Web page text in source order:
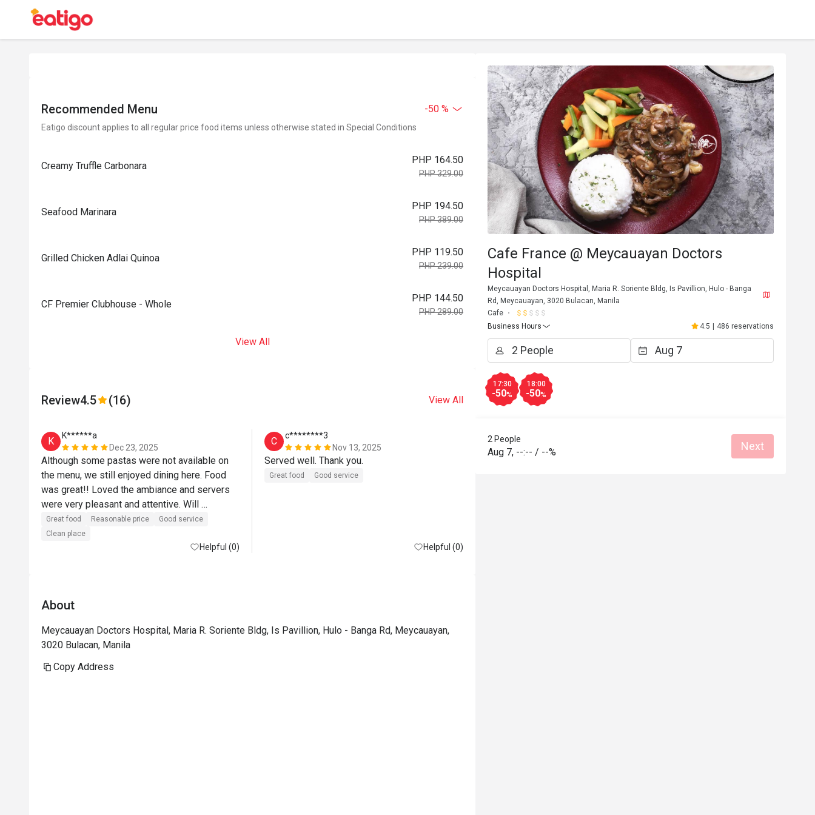
Recommended Menu -50 %
Eatigo discount applies to all regular price food items unless otherwise stated in Special Conditions
Creamy Truffle Carbonara
PHP 164.50
PHP 329.00
Seafood Marinara
PHP 194.50
PHP 389.00
Grilled Chicken Adlai Quinoa
PHP 119.50
PHP 239.00
CF Premier Clubhouse - Whole
PHP 144.50
PHP 289.00
View All
Review4.5 (16) View All
K
K******a
Dec 23, 2025
Although some pastas were not available on
the menu, we still enjoyed dining here. Food
was great!! Loved the ambiance and servers
were very pleasant and attentive. Will
definitely dine again.
Great food Reasonable price
Good service
Clean place
Helpful (0)
C
c********3
Nov 13, 2025
Served well. Thank you.
Great food Good service
Helpful (0)
C
c********3
Will come back soon again
C****y
About
Meycauayan Doctors Hospital, Maria R. Soriente Bldg, Is Pavillion, Hulo - Banga Rd, Meycauayan,
3020 Bulacan, Manila
Copy Address
Cafe France @ Meycauayan Doctors
Hospital
Meycauayan Doctors Hospital, Maria R. Soriente Bldg, Is Pavillion, Hulo - Banga
Rd, Meycauayan, 3020 Bulacan, Manila
Cafe
Business Hours
4.5 | 486 reservations
17:30
-50%
18:00
-50%
2 People
Aug 7, --:-- / --% Next